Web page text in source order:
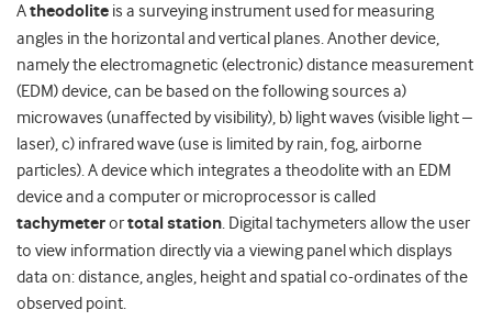
Atheodolite is a surveying instrument used for measuring
angles in the horizontal and vertical planes. Another device,
namely the electromagnetic (electronic) distance measurement
(EDM) device, can be based on the following sources a)
microwaves (unaffected by visibility), b) light waves (visible light –
laser), c) infrared wave (use is limited by rain, fog, airborne
particles). A device which integrates a theodolite with an EDM
device and a computer or microprocessor is called
tachymeterortotal station. Digital tachymeters allow the user
to view information directly via a viewing panel which displays
data on: distance, angles, height and spatial co-ordinates of the
observed point.